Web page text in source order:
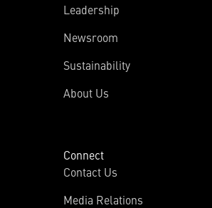
Leadership
Newsroom
Sustainability
About Us
Connect
Contact Us
Media Relations